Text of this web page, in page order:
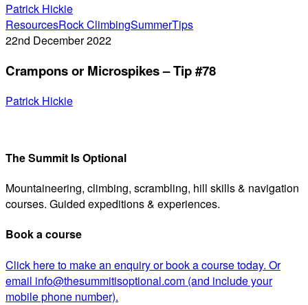
Snowdonia
Patrick Hickie
ResourcesRock ClimbingSummerTipsCrampons
–
22nd December 2022
Crampons or Microspikes – Tip #78
Patrick Hickie
The Summit Is Optional
Mountaineering, climbing, scrambling, hill skills & navigation
courses. Guided expeditions & experiences.
Book a course
Click here to make an enquiry or book a course today. Or
email info@thesummitisoptional.com (and include your
mobile phone number).